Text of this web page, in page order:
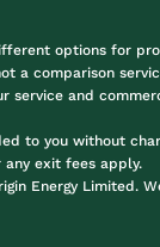
options for
a comparison
service and
to you without
exit fees apply.
Energy Limited.